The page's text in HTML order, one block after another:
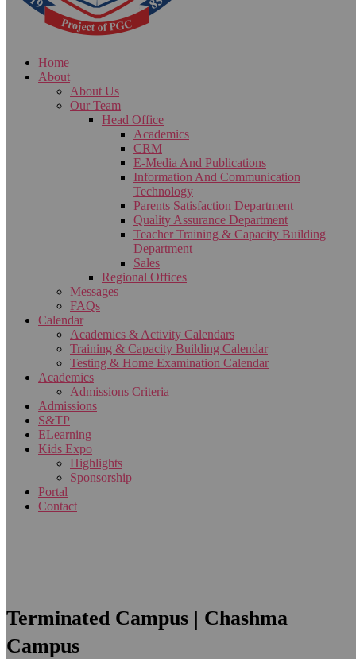
Home
About
About Us
Our Team
Head Office
Academics
CRM
E-Media And Publications
Information And Communication
Technology
Parents Satisfaction Department
Quality Assurance Department
Teacher Training & Capacity Building
Department
Sales
Regional Offices
Messages
FAQs
Calendar
Academics & Activity Calendars
Training & Capacity Building Calendar
Testing & Home Examination Calendar
Academics
Admissions Criteria
Admissions
S&TP
ELearning
Kids Expo
Highlights
Sponsorship
Portal
Contact
Terminated Campus | Chashma
Campus